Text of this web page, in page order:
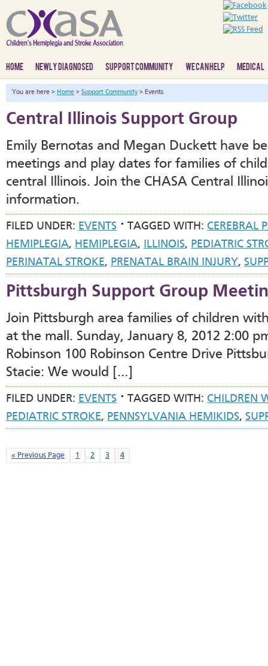
HOME NEWLY DIAGNOSED SUPPORT COMMUNITY WE CAN HELP MEDICAL
You are here > Home > Support Community > Events
Central Illinois Support Group
Emily Bernotas and Megan Duckett have
meetings and play dates for families of
central Illinois. Join the CHASA Central
information.
FILED UNDER: EVENTS TAGGED WITH: CEREBRAL
HEMIPLEGIA, HEMIPLEGIA, ILLINOIS, PEDIATRIC
PERINATAL STROKE, PRENATAL BRAIN INJURY,
Pittsburgh Support Group
Join Pittsburgh area families of children
at the mall. Sunday, January 8, 2012 2:00
Robinson 100 Robinson Centre Drive
Stacie: We would […]
FILED UNDER: EVENTS TAGGED WITH: CHILDREN
PEDIATRIC STROKE, PENNSYLVANIA HEMIKIDS,
« Previous Page 1 2 3 4